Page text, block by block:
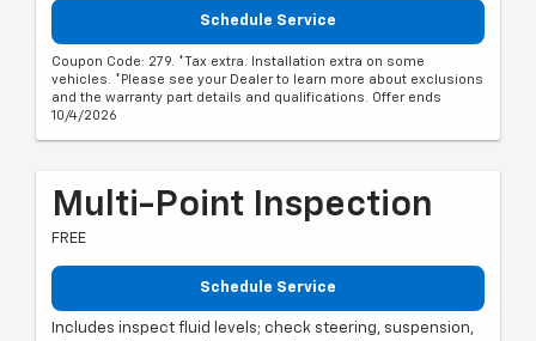
Schedule Service
Coupon Code: 279. *Tax extra. Installation extra on some
vehicles. *Please see your Dealer to learn more about exclusions
and the warranty part details and qualifications. Offer ends
10/4/2026
Multi-Point Inspection
FREE
Schedule Service
Includes inspect fluid levels; check steering, suspension,